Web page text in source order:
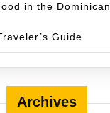
in the Dominican
Guide
Archives